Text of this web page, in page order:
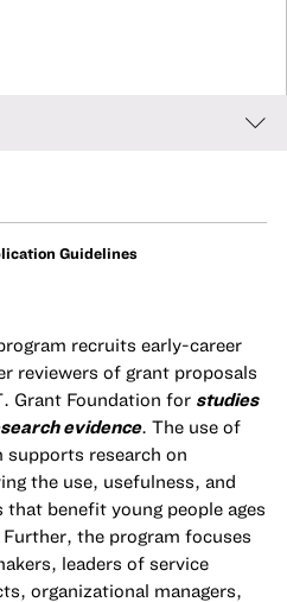
Guidelines
recruits early-career
reviewers of grant proposals
Grant Foundation for studies
evidence. The use of
supports research on
the use, usefulness, and
benefit young people ages
the program focuses
leaders of service
organizational managers,